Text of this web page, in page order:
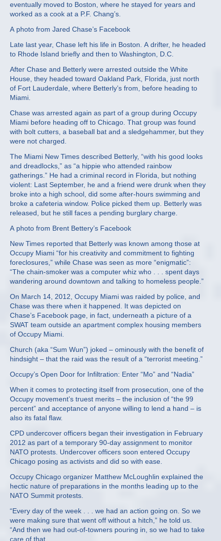
eventually moved to Boston, where he stayed for years and
worked as a cook at a P.F. Chang’s.
A photo from Jared Chase’s Facebook
Late last year, Chase left his life in Boston. A drifter, he headed
to Rhode Island briefly and then to Washington, D.C.
After Chase and Betterly were arrested outside the White
House, they headed toward Oakland Park, Florida, just north
of Fort Lauderdale, where Betterly’s from, before heading to
Miami.
Chase was arrested again as part of a group during Occupy
Miami before heading off to Chicago. That group was found
with bolt cutters, a baseball bat and a sledgehammer, but they
were not charged.
The Miami New Times described Betterly, “with his good looks
and dreadlocks,” as “a hippie who attended rainbow
gatherings.” He had a criminal record in Florida, but nothing
violent: Last September, he and a friend were drunk when they
broke into a high school, did some after-hours swimming and
broke a cafeteria window. Police picked them up. Betterly was
released, but he still faces a pending burglary charge.
A photo from Brent Bettery’s Facebook
New Times reported that Betterly was known among those at
Occupy Miami “for his creativity and commitment to fighting
foreclosures,” while Chase was seen as more “enigmatic”:
“The chain-smoker was a computer whiz who . . . spent days
wandering around downtown and talking to homeless people.”
On March 14, 2012, Occupy Miami was raided by police, and
Chase was there when it happened. It was depicted on
Chase’s Facebook page, in fact, underneath a picture of a
SWAT team outside an apartment complex housing members
of Occupy Miami.
Church (aka “Sum Wun”) joked – ominously with the benefit of
hindsight – that the raid was the result of a “terrorist meeting.”
Occupy’s Open Door for Infiltration: Enter “Mo” and “Nadia”
When it comes to protecting itself from prosecution, one of the
Occupy movement’s truest merits – the inclusion of “the 99
percent” and acceptance of anyone willing to lend a hand – is
also its fatal flaw.
CPD undercover officers began their investigation in February
2012 as part of a temporary 90-day assignment to monitor
NATO protests. Undercover officers soon entered Occupy
Chicago posing as activists and did so with ease.
Occupy Chicago organizer Matthew McLoughlin explained the
hectic nature of preparations in the months leading up to the
NATO Summit protests.
“Every day of the week . . . we had an action going on. So we
were making sure that went off without a hitch,” he told us.
“And then we had out-of-towners pouring in, so we had to take
care of that